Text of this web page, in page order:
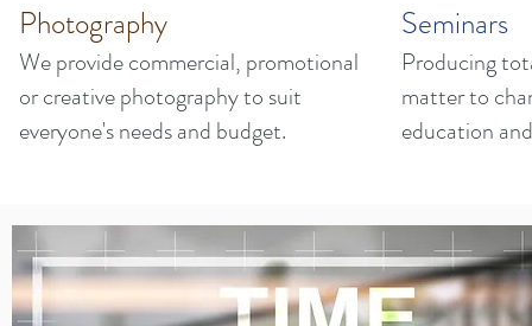
Photography
We provide commercial, promotional
or creative photography to suit
everyone's needs and budget.
Seminars
Producing
matter to
education